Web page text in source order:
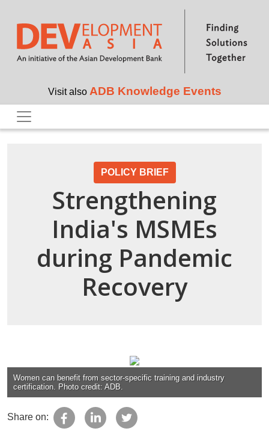
Skip to main content
Visit also ADB Knowledge Events
POLICY BRIEF
Strengthening
India's MSMEs
during Pandemic
Recovery
Women can benefit from sector-specific training and industry
certification. Photo credit: ADB.
Share on: